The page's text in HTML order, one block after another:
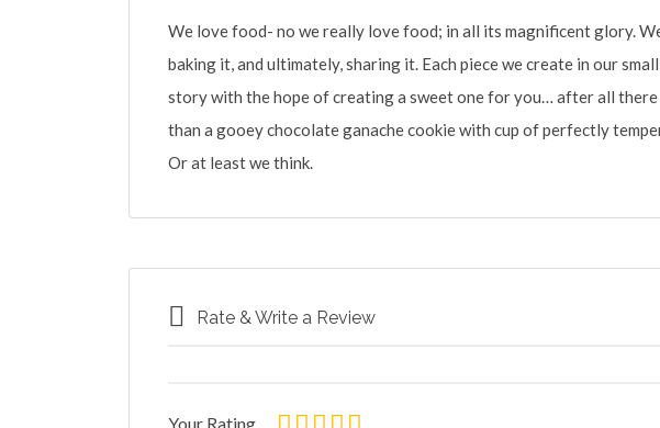
We love food- no we really love food; in all its magnificent glory.
baking it, and ultimately, sharing it. Each piece we create in our
story with the hope of creating a sweet one for you… after all
than a gooey chocolate ganache cookie with cup of perfectly
Or at least we think.
Rate & Write a Review
Your Rating